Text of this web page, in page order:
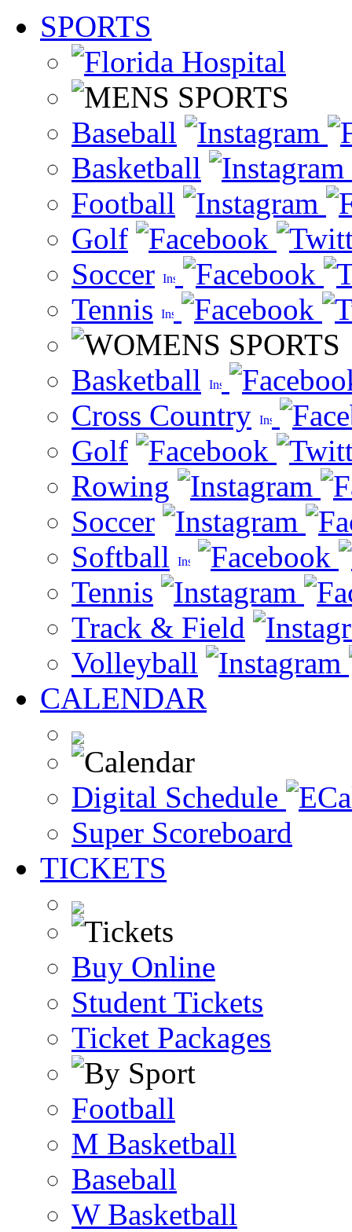
SPORTS
Baseball
Basketball
Football
Golf
Soccer
Tennis
Basketball
Cross Country
Golf
Rowing
Soccer
Softball
Tennis
Track & Field
Volleyball
CALENDAR
Digital Schedule
Super Scoreboard
TICKETS
Buy Online
Student Tickets
Ticket Packages
Football
M Basketball
Baseball
W Basketball